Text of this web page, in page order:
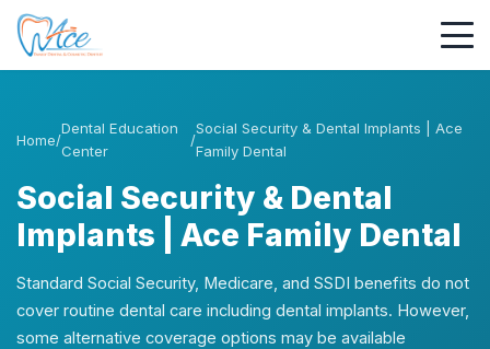
Home/
Dental Education
Center
/
Social Security & Dental Implants | Ace
Family Dental
Social Security & Dental
Implants | Ace Family Dental
Standard Social Security, Medicare, and SSDI benefits do not
cover routine dental care including dental implants. However,
some alternative coverage options may be available